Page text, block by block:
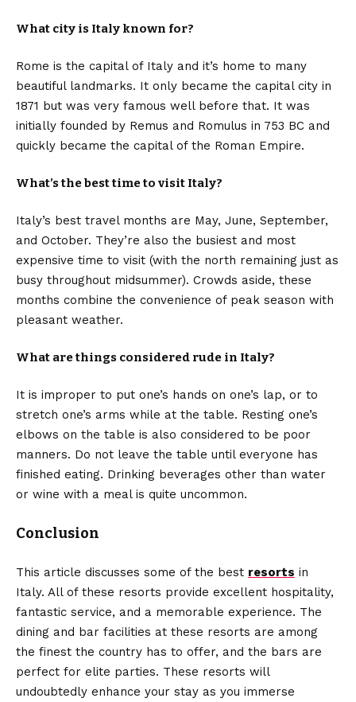
What city is Italy known for?
Rome is the capital of Italy and it’s home to many
beautiful landmarks. It only became the capital city in
1871 but was very famous well before that. It was
initially founded by Remus and Romulus in 753 BC and
quickly became the capital of the Roman Empire.
What’s the best time to visit Italy?
Italy’s best travel months are May, June, September,
and October. They’re also the busiest and most
expensive time to visit (with the north remaining just as
busy throughout midsummer). Crowds aside, these
months combine the convenience of peak season with
pleasant weather.
What are things considered rude in Italy?
It is improper to put one’s hands on one’s lap, or to
stretch one’s arms while at the table. Resting one’s
elbows on the table is also considered to be poor
manners. Do not leave the table until everyone has
finished eating. Drinking beverages other than water
or wine with a meal is quite uncommon.
Conclusion
This article discusses some of the best resorts in
Italy. All of these resorts provide excellent hospitality,
fantastic service, and a memorable experience. The
dining and bar facilities at these resorts are among
the finest the country has to offer, and the bars are
perfect for elite parties. These resorts will
undoubtedly enhance your stay as you immerse